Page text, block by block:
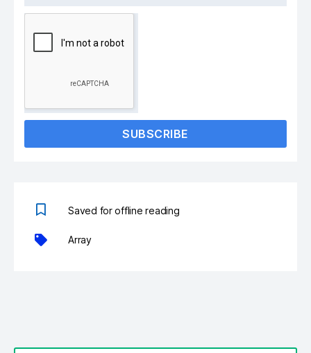
SUBSCRIBE
Saved for offline reading
Array